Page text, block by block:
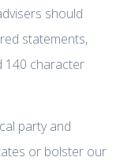
should
statements,
140 character
party and
or bolster our